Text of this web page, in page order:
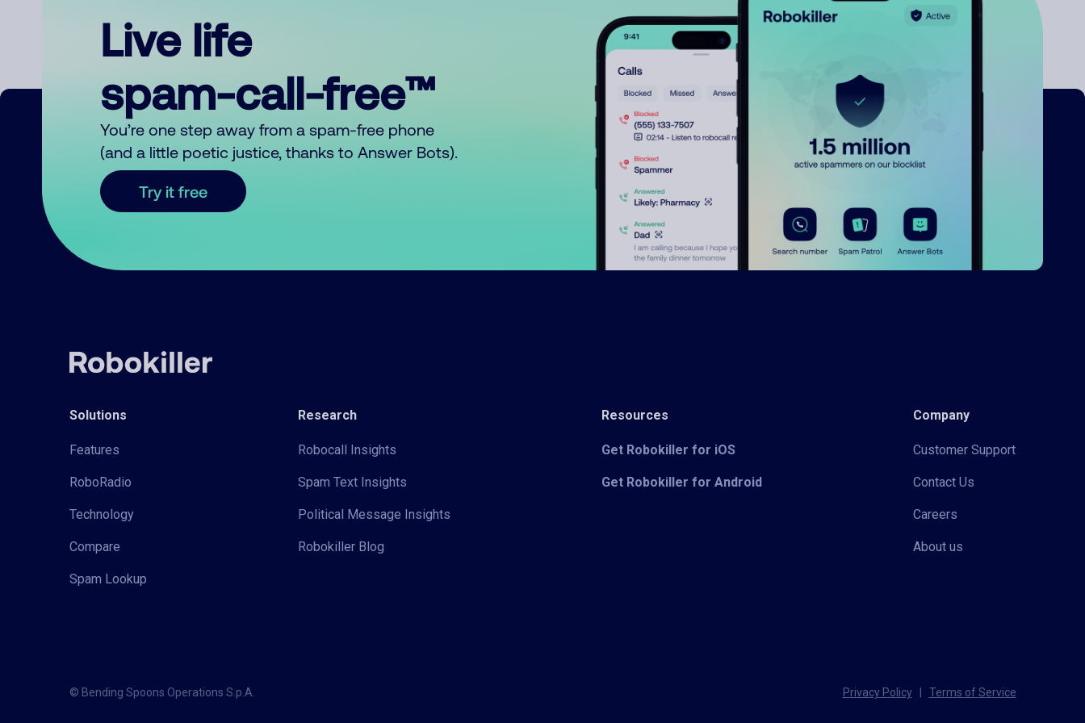
Live life
spam-call-free™
You’re one step away from a spam-free phone
(and a little poetic justice, thanks to Answer Bots).
Try it free
Solutions
Features
RoboRadio
Technology
Compare
Spam Lookup
Research
Robocall Insights
Spam Text Insights
Political Message Insights
Robokiller Blog
Resources
Get Robokiller for iOS
Get Robokiller for Android
Company
Customer Support
Contact Us
Careers
About us
© Bending Spoons Operations S.p.A. Privacy Policy Terms of Service